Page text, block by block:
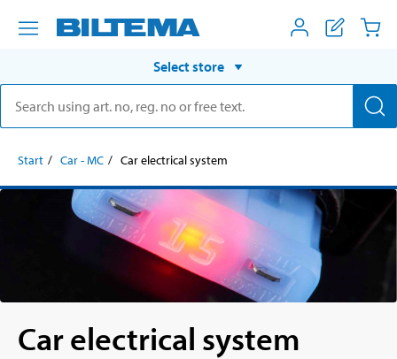
Select store
Start Car - MC Car electrical system
Car electrical system